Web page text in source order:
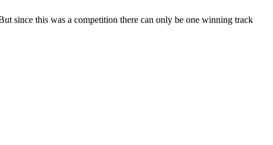
since this was a competition there can only be one winning track